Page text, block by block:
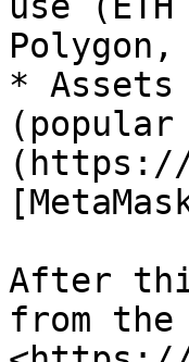
Polygon,
*
(https://
After
from